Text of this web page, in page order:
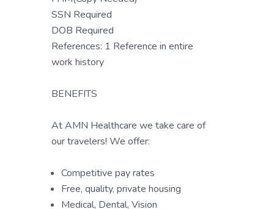
SSN Required
DOB Required
References: 1 Reference in entire
work history
BENEFITS
At AMN Healthcare we take care of
our travelers! We offer:
Competitive pay rates
Free, quality, private housing
Medical, Dental, Vision